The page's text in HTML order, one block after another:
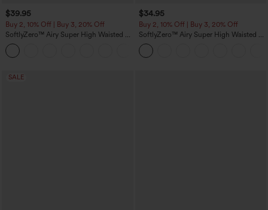
$39.95
Buy 2, 10% Off | Buy 3, 20% Off
SoftlyZero™ Airy Super High Waisted 2-
in-1 InstantCool Yoga Shorts 7" with
Pockets
$34.95
Buy 2, 10% Off | Buy 3, 20% Off
SoftlyZero™ Airy Super High Waisted 2-
in-1 InstantCool Yoga Shorts 5'' with
Pockets-Longer Length
SALE